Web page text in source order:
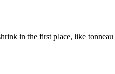
in the first place, like